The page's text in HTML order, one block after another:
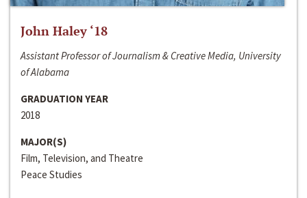
John Haley ‘18
Assistant Professor of Journalism & Creative Media, University
of Alabama
GRADUATION YEAR
2018
MAJOR(S)
Film, Television, and Theatre
Peace Studies